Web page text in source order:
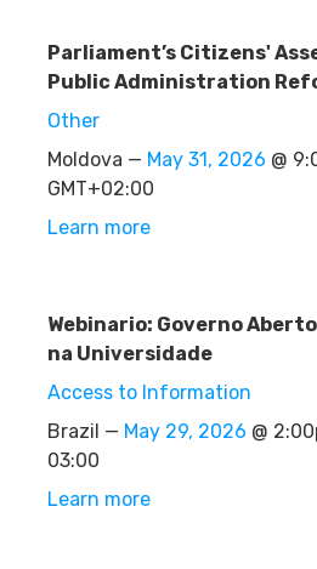
Parliament’s Citizens'
Public Administration
Other
Moldova — May 31, 2026 @
GMT+02:00
Learn more
Webinario: Governo
na Universidade
Access to Information
Brazil — May 29, 2026 @
03:00
Learn more